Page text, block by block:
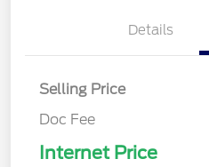
Details
Selling Price
Doc Fee
Internet Price